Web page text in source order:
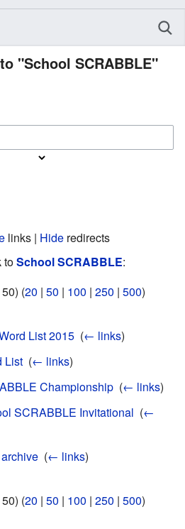
"School SCRABBLE"
links | Hide redirects
toSchool SCRABBLE:
(20 | 50 | 100 | 250 | 500)
List 2015 (← links)
List (← links)
Championship (← links)
SCRABBLE Invitational (←
(← links)
(20 | 50 | 100 | 250 | 500)